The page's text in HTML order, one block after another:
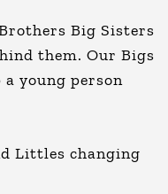
Big Sisters
them. Our Bigs
young person
Littles changing